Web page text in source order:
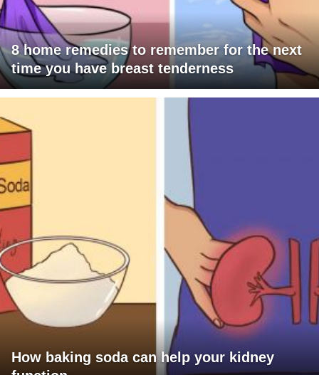
8 home remedies to remember for the next
time you have breast tenderness
How baking soda can help your kidney